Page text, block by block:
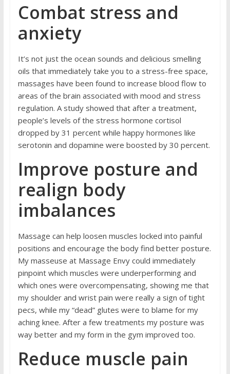
Combat stress and
anxiety
It’s not just the ocean sounds and delicious smelling
oils that immediately take you to a stress-free space,
massages have been found to increase blood flow to
areas of the brain associated with mood and stress
regulation. Astudyshowed that after a treatment,
people’s levels of the stress hormone cortisol
dropped by 31 percent while happy hormones like
serotonin and dopamine were boosted by 30 percent.
Improve posture and
realign body
imbalances
Massage can help loosen muscles locked into painful
positions and encourage the body find better posture.
My masseuse at Massage Envycould immediately
pinpoint which muscles were underperforming and
which ones were overcompensating, showing me that
my shoulder and wrist pain were really a sign of tight
pecs, while my “dead” glutes were to blame for my
aching knee. After a few treatments my posture was
way better and my form in the gym improved too.
Reduce muscle pain